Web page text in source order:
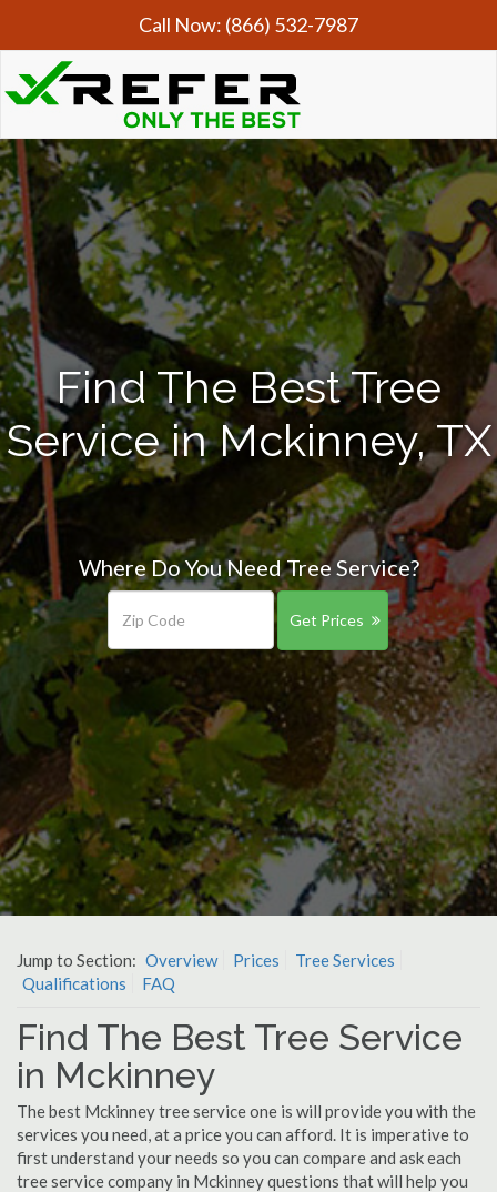
Call Now: (866) 532-7987
Find The Best Tree
Service in Mckinney, TX
Where Do You Need Tree Service?
Get Prices
Jump to Section: Overview Prices
Tree Services
Qualifications
FAQ
Find The Best Tree Service
in Mckinney
The best Mckinney tree service one is will provide you with the
services you need, at a price you can afford. It is imperative to
first understand your needs so you can compare and ask each
tree service company in Mckinney questions that will help you